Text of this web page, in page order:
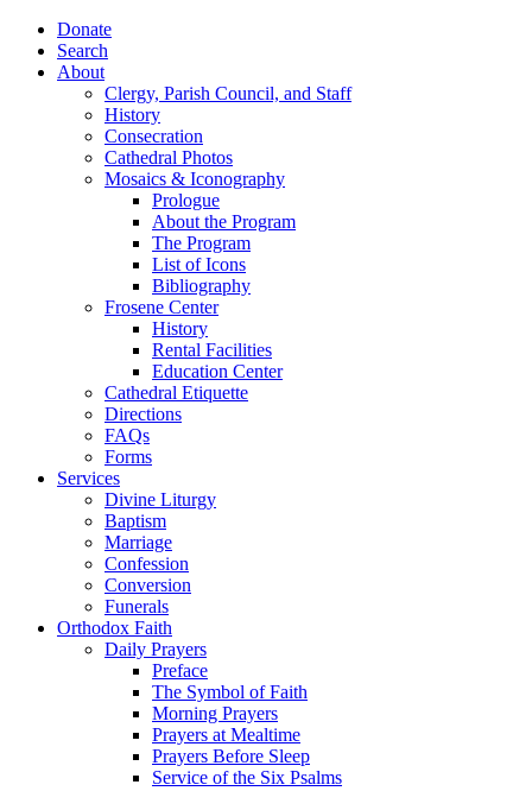
Donate
Search
About
Clergy, Parish Council, and Staff
History
Consecration
Cathedral Photos
Mosaics & Iconography
Prologue
About the Program
The Program
List of Icons
Bibliography
Frosene Center
History
Rental Facilities
Education Center
Cathedral Etiquette
Directions
FAQs
Forms
Services
Divine Liturgy
Baptism
Marriage
Confession
Conversion
Funerals
Orthodox Faith
Daily Prayers
Preface
The Symbol of Faith
Morning Prayers
Prayers at Mealtime
Prayers Before Sleep
Service of the Six Psalms